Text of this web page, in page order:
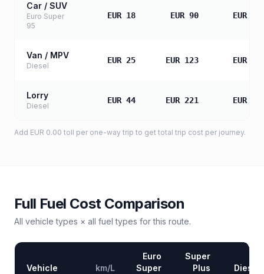
Car / SUV
Euro Super
95
EUR 18 EUR 90 EUR
Van / MPV
Diesel
EUR 25 EUR 123 EUR
Lorry
Diesel
EUR 44 EUR 221 EUR
Add EUR 0.00 toll per one-way trip to get total trip cost per journey.
Full Fuel Cost Comparison
All vehicle types × all fuel types for this route.
Vehicle km/L
Euro
Super
Super
Plus
Diesel